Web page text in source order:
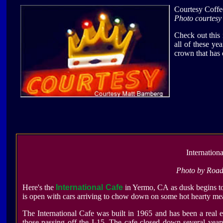
Courtesy
Photo
Check out
all of these
crown that has
Photo by
Here's the International Cafein Yermo, CA as dusk begins
is open with cars arriving to chow down on some hot hearty
The International Cafe was built in 1965 and has been a real